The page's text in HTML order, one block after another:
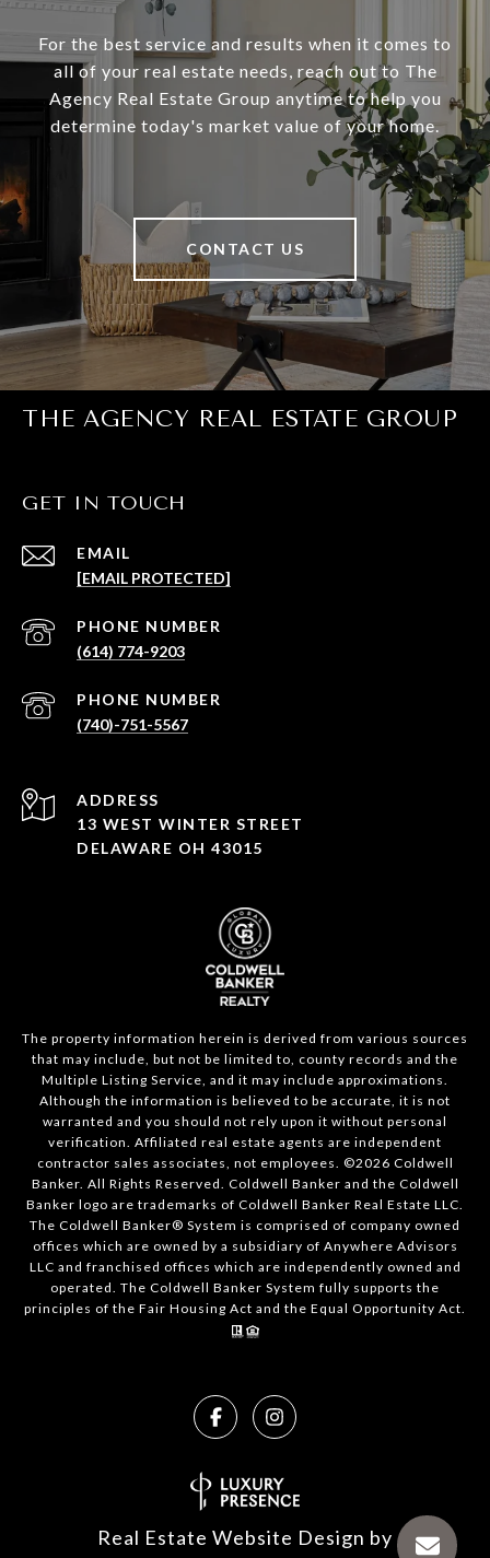
For the best service and results when it comes to
all of your real estate needs, reach out to The
Agency Real Estate Group anytime to help you
determine today's market value of your home.
CONTACT US
THE AGENCY REAL ESTATE GROUP
GET IN TOUCH
EMAIL
[EMAIL PROTECTED]
PHONE NUMBER
(614) 774-9203
PHONE NUMBER
(740)-751-5567
ADDRESS
13 WEST WINTER STREET
DELAWARE OH 43015
The property information herein is derived from various sources
that may include, but not be limited to, county records and the
Multiple Listing Service, and it may include approximations.
Although the information is believed to be accurate, it is not
warranted and you should not rely upon it without personal
verification. Affiliated real estate agents are independent
contractor sales associates, not employees. ©2026 Coldwell
Banker. All Rights Reserved. Coldwell Banker and the Coldwell
Banker logo are trademarks of Coldwell Banker Real Estate LLC.
The Coldwell Banker® System is comprised of company owned
offices which are owned by a subsidiary of Anywhere Advisors
LLC and franchised offices which are independently owned and
operated. The Coldwell Banker System fully supports the
principles of the Fair Housing Act and the Equal Opportunity Act.
Real Estate Website Design by